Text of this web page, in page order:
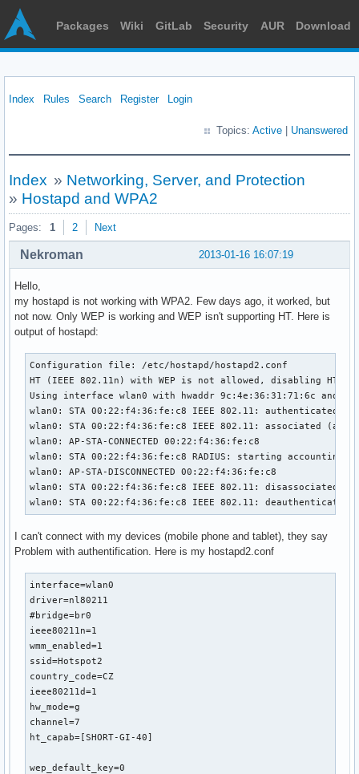
Packages Wiki GitLab Security AUR Download
Index Rules Search Register Login
Topics: Active Unanswered
Index » Networking, Server, and Protection
» Hostapd and WPA2
Pages: 1 2 Next
2013-01-16 16:07:19
Nekroman
Hello,
my hostapd is not working with WPA2. Few days ago, it worked, but
not now. Only WEP is working and WEP isn't supporting HT. Here is
output of hostapd:
Configuration file: /etc/hostapd/hostapd2.conf
HT (IEEE 802.11n) with WEP is not allowed, disabling HT
Using interface wlan0 with hwaddr 9c:4e:36:31:71:6c and
wlan0: STA 00:22:f4:36:fe:c8 IEEE 802.11: authenticated
wlan0: STA 00:22:f4:36:fe:c8 IEEE 802.11: associated (aid
wlan0: AP-STA-CONNECTED 00:22:f4:36:fe:c8
wlan0: STA 00:22:f4:36:fe:c8 RADIUS: starting accounting
wlan0: AP-STA-DISCONNECTED 00:22:f4:36:fe:c8
wlan0: STA 00:22:f4:36:fe:c8 IEEE 802.11: disassociated
wlan0: STA 00:22:f4:36:fe:c8 IEEE 802.11:
I can't connect with my devices (mobile phone and tablet), they say
Problem with authentification. Here is my hostapd2.conf
interface=wlan0
driver=nl80211
#bridge=br0
ieee80211n=1
wmm_enabled=1
ssid=Hotspot2
country_code=CZ
ieee80211d=1
hw_mode=g
channel=7
ht_capab=[SHORT-GI-40]
wep_default_key=0